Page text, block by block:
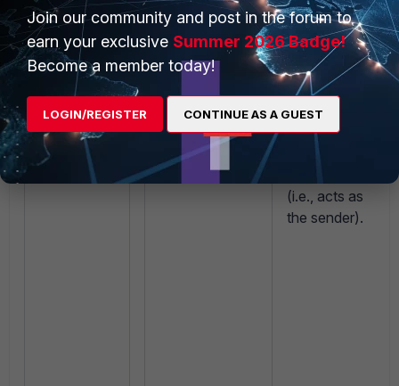
local_ip
(Use
FortiAnalyzer
interface IP).
FortiAnalyzer
rewrites the
source IP to
theIP of its
(i.e., acts as
the sender).
Join our community and post in the forum to
earn your exclusive Summer 2026 Badge!
Become a member today!
LOGIN/REGISTER CONTINUE AS A GUEST